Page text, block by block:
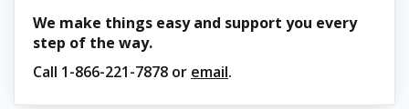
We make things easy and support you every
step of the way.
Call 1-866-221-7878 or email.